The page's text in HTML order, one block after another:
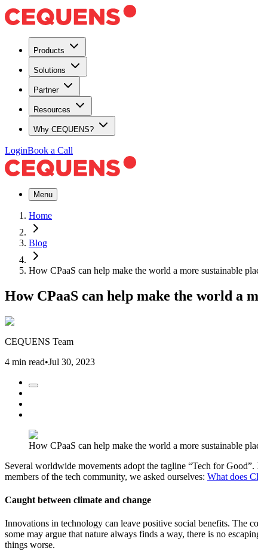
Products
Solutions
Partner
Resources
Why CEQUENS?
LoginBook a Call
Menu
Home
Blog
How CPaaS can help make the world a more sustainable
How CPaaS can help make the world a
CEQUENS Team
4 min read•Jul 30, 2023
How CPaaS can help make the world a more sustainable
Several worldwide movements adopt the tagline “Tech for
members of the tech community, we asked ourselves: What does
Caught between climate and change
Innovations in technology can leave positive social benefits. The
some may argue that nature always finds a way, there is no
things worse.